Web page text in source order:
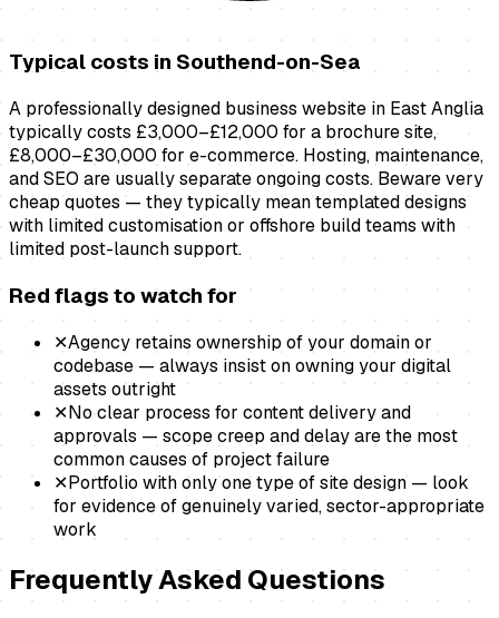
Typical costs in Southend-on-Sea
A professionally designed business website in East Anglia
typically costs £3,000–£12,000 for a brochure site,
£8,000–£30,000 for e-commerce. Hosting, maintenance,
and SEO are usually separate ongoing costs. Beware very
cheap quotes — they typically mean templated designs
with limited customisation or offshore build teams with
limited post-launch support.
Red flags to watch for
✕Agency retains ownership of your domain or
codebase — always insist on owning your digital
assets outright
✕No clear process for content delivery and
approvals — scope creep and delay are the most
common causes of project failure
✕Portfolio with only one type of site design — look
for evidence of genuinely varied, sector-appropriate
work
Frequently Asked Questions